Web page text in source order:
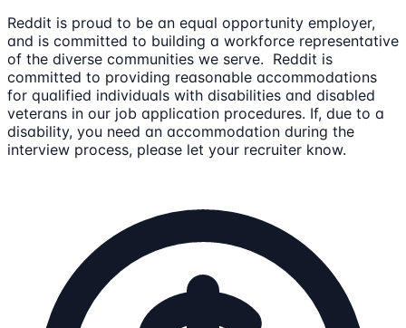
Reddit is proud to be an equal opportunity employer,
and is committed to building a workforce representative
of the diverse communities we serve. Reddit is
committed to providing reasonable accommodations
for qualified individuals with disabilities and disabled
veterans in our job application procedures. If, due to a
disability, you need an accommodation during the
interview process, please let your recruiter know.